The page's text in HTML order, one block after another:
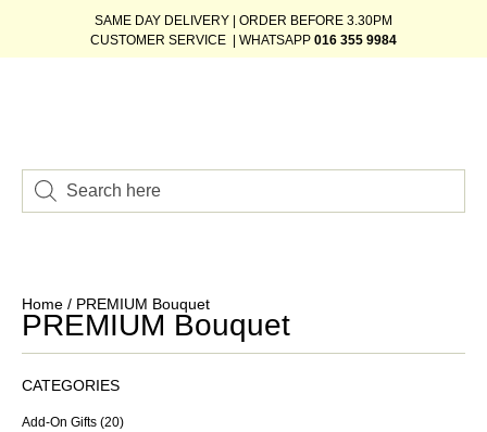
SAME DAY DELIVERY | ORDER BEFORE 3.30PM
CUSTOMER SERVICE | WHATSAPP 016 355 9984
Home / PREMIUM Bouquet
PREMIUM Bouquet
CATEGORIES
Add-On Gifts (20)